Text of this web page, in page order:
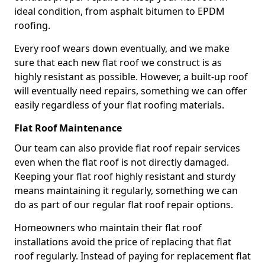
ideal condition, from asphalt bitumen to EPDM
roofing.
Every roof wears down eventually, and we make
sure that each new flat roof we construct is as
highly resistant as possible. However, a built-up roof
will eventually need repairs, something we can offer
easily regardless of your flat roofing materials.
Flat Roof Maintenance
Our team can also provide flat roof repair services
even when the flat roof is not directly damaged.
Keeping your flat roof highly resistant and sturdy
means maintaining it regularly, something we can
do as part of our regular flat roof repair options.
Homeowners who maintain their flat roof
installations avoid the price of replacing that flat
roof regularly. Instead of paying for replacement flat